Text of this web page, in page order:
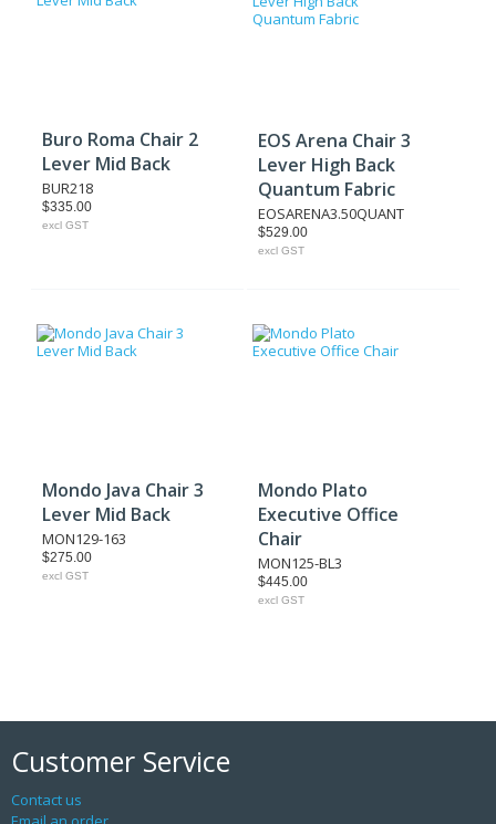
Buro Roma Chair 2
Lever Mid Back
BUR218
$335.00
excl GST
EOS Arena Chair 3
Lever High Back
Quantum Fabric
EOSARENA3.50QUANT
$529.00
excl GST
Mondo Java Chair 3
Lever Mid Back
MON129-163
$275.00
excl GST
Mondo Plato
Executive Office
Chair
MON125-BL3
$445.00
excl GST
Customer Service
Contact us